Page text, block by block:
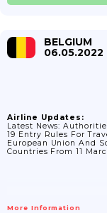
BELGIUM
06.05.2022
Airline Updates:
Latest News:
19 Entry Rules For
European Union And
Countries From 11
More Information